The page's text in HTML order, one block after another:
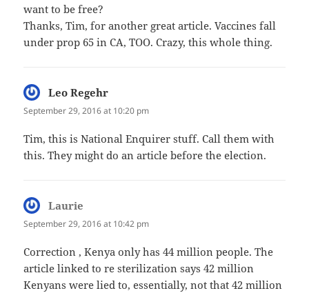
want to be free?
Thanks, Tim, for another great article. Vaccines fall
under prop 65 in CA, TOO. Crazy, this whole thing.
Leo Regehr
September 29, 2016 at 10:20 pm
Tim, this is National Enquirer stuff. Call them with
this. They might do an article before the election.
Laurie
September 29, 2016 at 10:42 pm
Correction , Kenya only has 44 million people. The
article linked to re sterilization says 42 million
Kenyans were lied to, essentially, not that 42 million